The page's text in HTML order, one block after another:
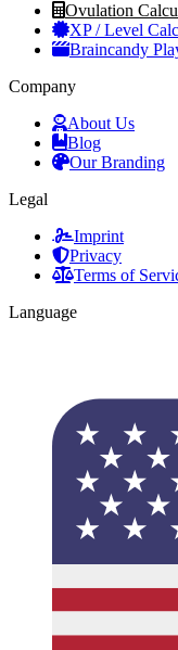
Ovulation
XP / Level
Braincandy
Company
About Us
Blog
Our Branding
Legal
Imprint
Privacy
Terms of
Language